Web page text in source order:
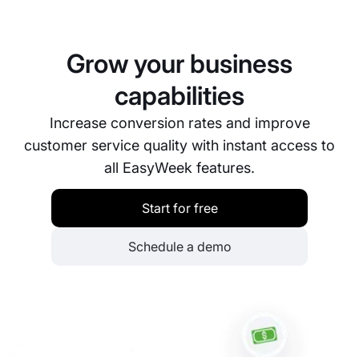
booking system. Our goal is to ensure you have the
best possible experience using our platform.
Grow your business
capabilities
Increase conversion rates and improve
customer service quality with instant access to
all EasyWeek features.
Start for free
Schedule a demo